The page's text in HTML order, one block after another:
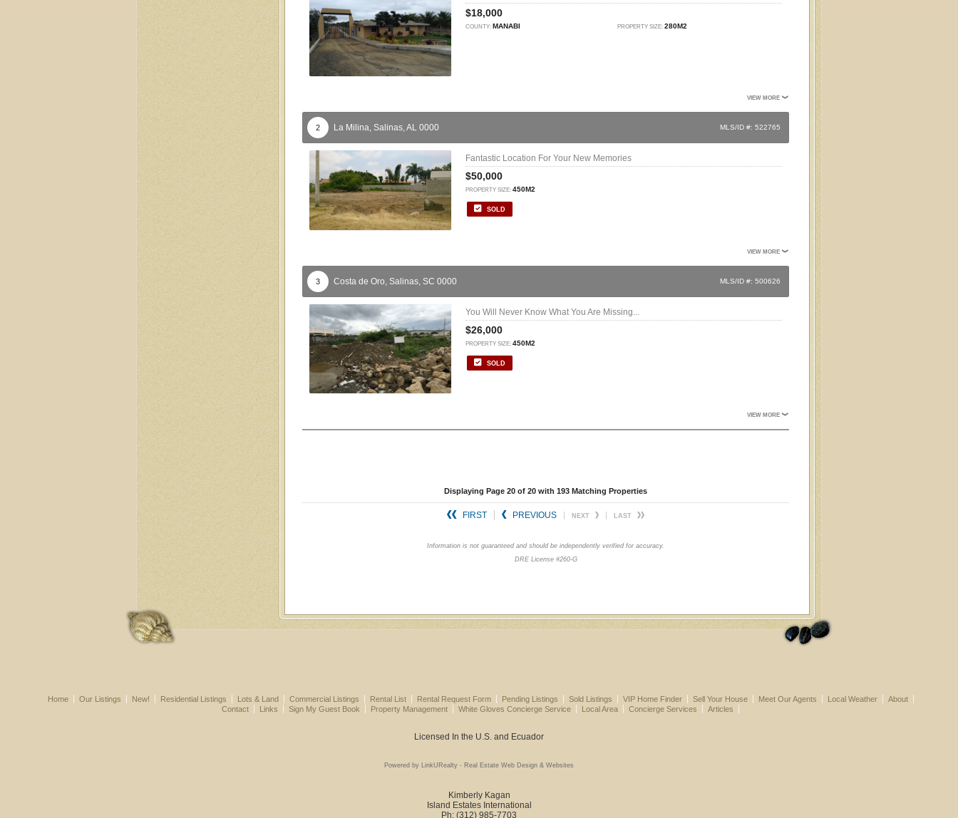
$18,000
COUNTY: MANABI PROPERTY SIZE: 280M2
VIEW MORE
2 La Milina, Salinas,AL 0000 MLS/ID #: 522765
Fantastic Location For Your New Memories
$50,000
PROPERTY SIZE: 450M2
SOLD
VIEW MORE
3 Costa de Oro, Salinas, SC 0000 MLS/ID #: 500626
You Will Never Know What You Are Missing...
$26,000
PROPERTY SIZE: 450M2
SOLD
VIEW MORE
Displaying Page 20 of 20 with 193 Matching Properties
FIRST PREVIOUS NEXT LAST
Information is not guaranteed and should be independently verified for accuracy.
DRE License #260-G
Home Our Listings New! Residential Listings Lots & Land Commercial Listings Rental List Rental Request Form Pending Listings Sold Listings VIP Home Finder Sell Your House Meet Our Agents Local Weather
About
Contact
Links Sign My Guest Book Property Management White Gloves Concierge Service Local Area Concierge Services Articles
Licensed In the U.S. and Ecuador
Powered by LinkURealty - Real Estate Web Design & Websites
Kimberly Kagan
Island Estates International
Ph: (312) 985-7703